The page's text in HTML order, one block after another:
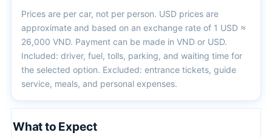
Prices are per car, not per person. USD prices are
approximate and based on an exchange rate of 1 USD ≈
26,000 VND. Payment can be made in VND or USD.
Included: driver, fuel, tolls, parking, and waiting time for
the selected option. Excluded: entrance tickets, guide
service, meals, and personal expenses.
What to Expect